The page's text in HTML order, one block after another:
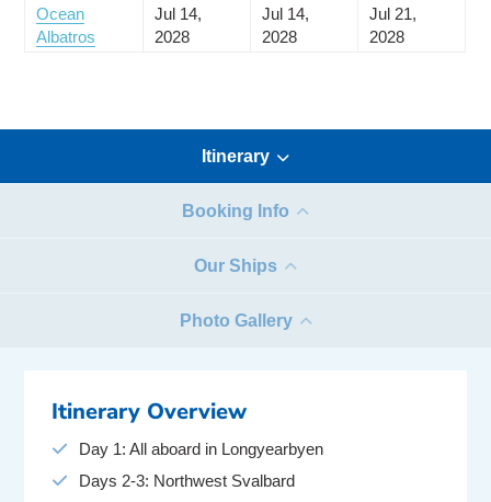
Ocean
Albatros
Jul 14,
2028
Jul 14,
2028
Jul 21,
2028
Itinerary
Booking Info
Our Ships
Photo Gallery
Itinerary Overview
Day 1: All aboard in Longyearbyen
Days 2-3: Northwest Svalbard